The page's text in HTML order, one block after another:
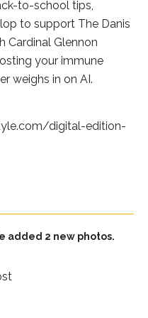
to-school tips,
to support The Danis
Cardinal Glennon
your immune
weighs in on AI.
digital-edition-
added 2 new photos.